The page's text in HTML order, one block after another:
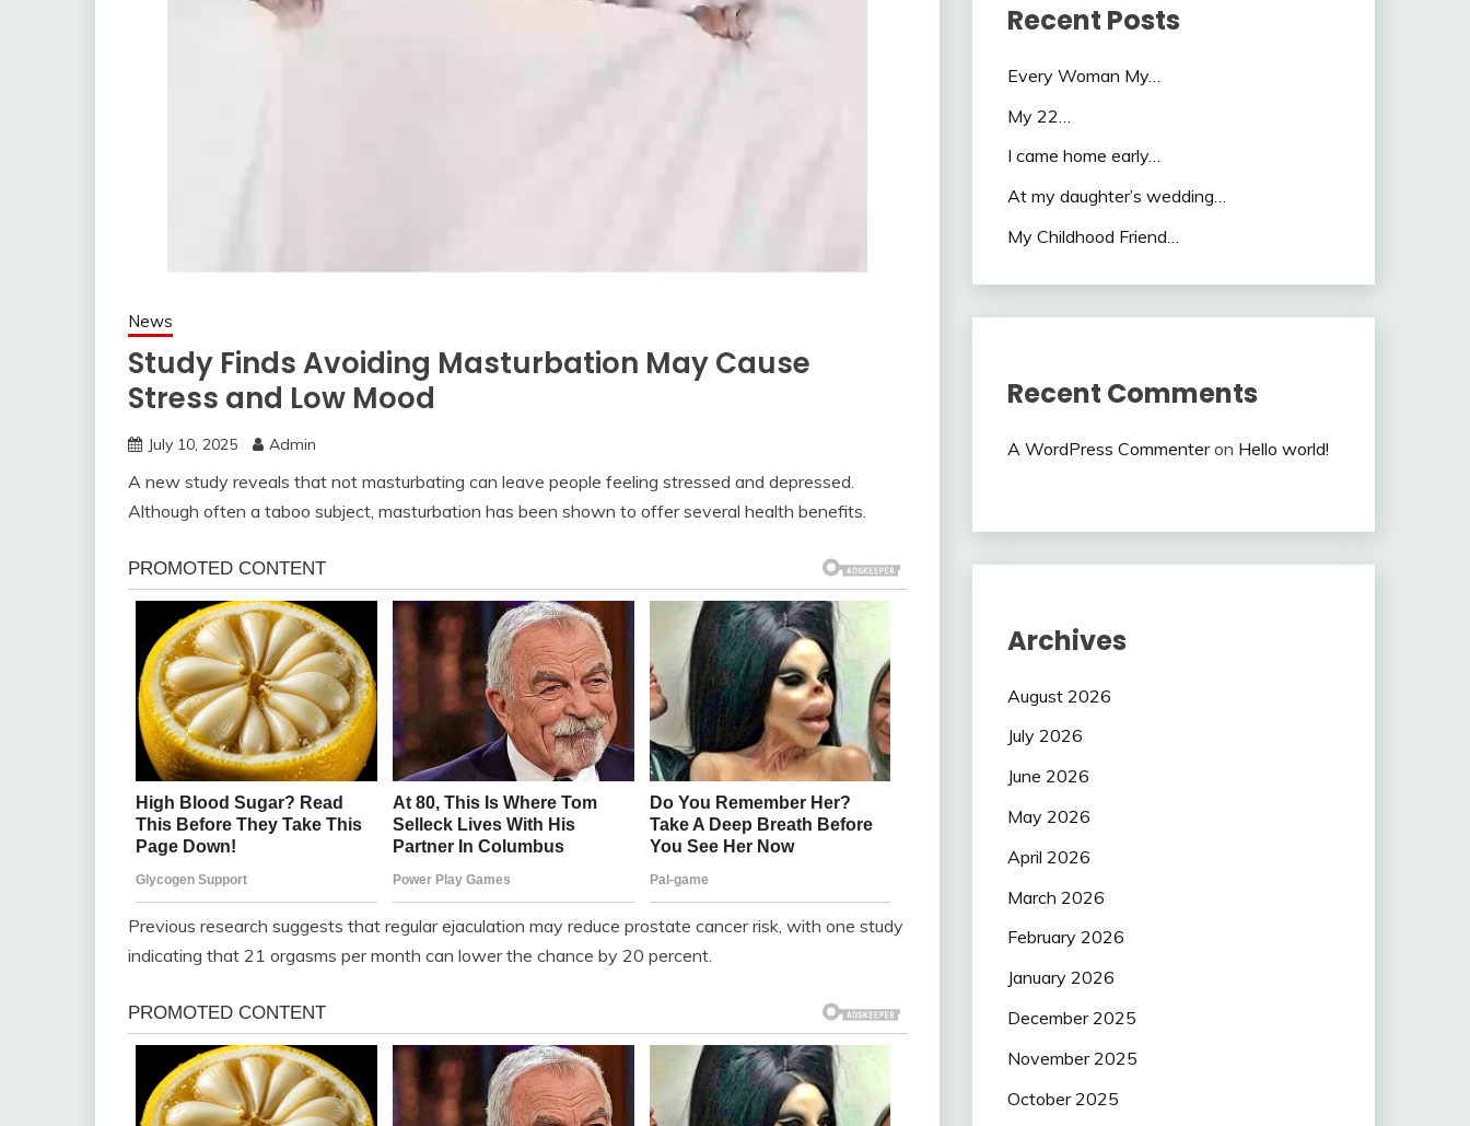
News
Study Finds Avoiding Masturbation May Cause
Stress and Low Mood
July 10, 2025 Admin
A new study reveals that not masturbating can leave people feeling stressed and depressed.
Although often a taboo subject, masturbation has been shown to offer several health benefits.
Previous research suggests that regular ejaculation may reduce prostate cancer risk, with one study
indicating that 21 orgasms per month can lower the chance by 20 percent.
Recent Posts
Every Woman My…
My 22…
I came home early…
At my daughter’s wedding…
My Childhood Friend…
Recent Comments
A WordPress Commenteron Hello world!
Archives
August 2026
July 2026
June 2026
May 2026
April 2026
March 2026
February 2026
January 2026
December 2025
November 2025
October 2025